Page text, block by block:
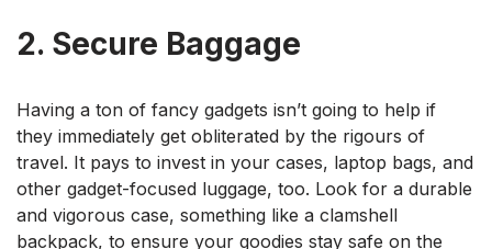
2. Secure Baggage
Having a ton of fancy gadgets isn’t going to help if
they immediately get obliterated by the rigours of
travel. It pays to invest in your cases, laptop bags, and
other gadget-focused luggage, too. Look for a durable
and vigorous case, something like a clamshell
backpack, to ensure your goodies stay safe on the